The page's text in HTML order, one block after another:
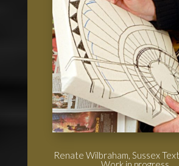
Renate Wilbraham, Sussex